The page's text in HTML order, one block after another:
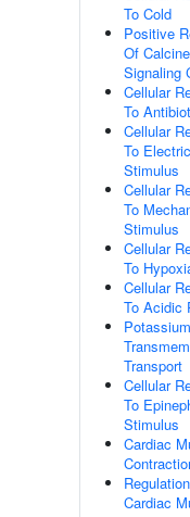
To Cold
Positive
Of
Signaling
Cellular
To
Cellular
To
Stimulus
Cellular
To
Stimulus
Cellular
To
Cellular
To Acidic
Transport
Cellular
To
Stimulus
Cardiac
Cardiac